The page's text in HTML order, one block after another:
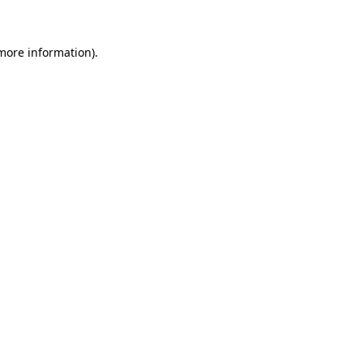
information).